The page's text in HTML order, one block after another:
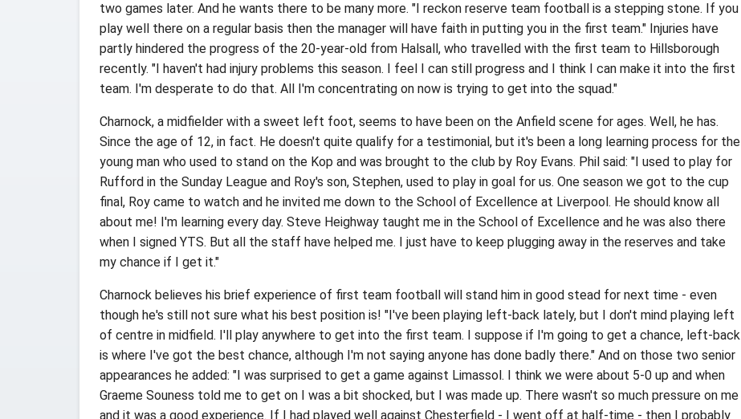
two games later. And he wants there to be many more. "I reckon reserve team football is a stepping stone. If you
play well there on a regular basis then the manager will have faith in putting you in the first team." Injuries have
partly hindered the progress of the 20-year-old from Halsall, who travelled with the first team to Hillsborough
recently. "I haven't had injury problems this season. I feel I can still progress and I think I can make it into the first
team. I'm desperate to do that. All I'm concentrating on now is trying to get into the squad."
Charnock, a midfielder with a sweet left foot, seems to have been on the Anfield scene for ages. Well, he has.
Since the age of 12, in fact. He doesn't quite qualify for a testimonial, but it's been a long learning process for the
young man who used to stand on the Kop and was brought to the club by Roy Evans. Phil said: "I used to play for
Rufford in the Sunday League and Roy's son, Stephen, used to play in goal for us. One season we got to the cup
final, Roy came to watch and he invited me down to the School of Excellence at Liverpool. He should know all
about me! I'm learning every day. Steve Heighway taught me in the School of Excellence and he was also there
when I signed YTS. But all the staff have helped me. I just have to keep plugging away in the reserves and take
my chance if I get it."
Charnock believes his brief experience of first team football will stand him in good stead for next time - even
though he's still not sure what his best position is! "I've been playing left-back lately, but I don't mind playing left
of centre in midfield. I'll play anywhere to get into the first team. I suppose if I'm going to get a chance, left-back
is where I've got the best chance, although I'm not saying anyone has done badly there." And on those two senior
appearances he added: "I was surprised to get a game against Limassol. I think we were about 5-0 up and when
Graeme Souness told me to get on I was a bit shocked, but I was made up. There wasn't so much pressure on me
and it was a good experience. If I had played well against Chesterfield - I went off at half-time - then I probably